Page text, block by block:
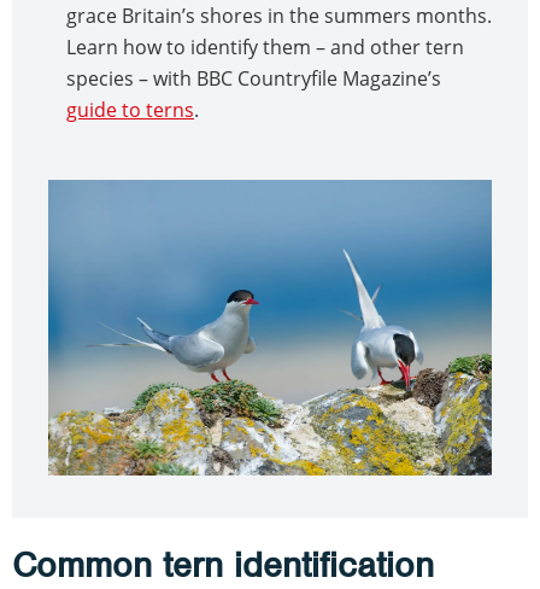
grace Britain’s shores in the summers months.
Learn how to identify them – and other tern
species – with BBC Countryfile Magazine’s
guide to terns.
Common tern identification